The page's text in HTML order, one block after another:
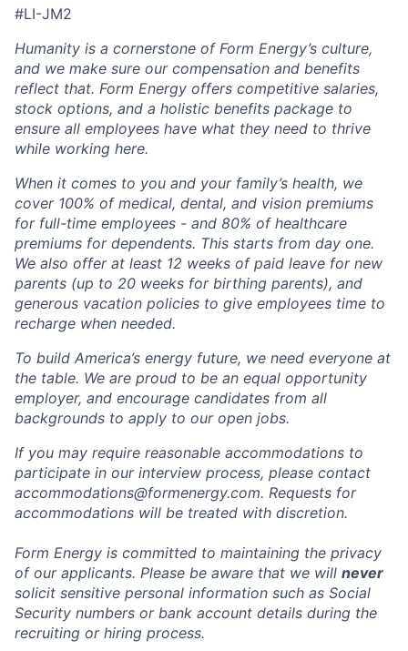
#LI-JM2
Humanity is a cornerstone of Form Energy’s culture,
and we make sure our compensation and benefits
reflect that. Form Energy offers competitive salaries,
stock options, and a holistic benefits package to
ensure all employees have what they need to thrive
while working here.
When it comes to you and your family’s health, we
cover 100% of medical, dental, and vision premiums
for full-time employees - and 80% of healthcare
premiums for dependents. This starts from day one.
We also offer at least 12 weeks of paid leave for new
parents (up to 20 weeks for birthing parents), and
generous vacation policies to give employees time to
recharge when needed.
To build America’s energy future, we need everyone at
the table. We are proud to be an equal opportunity
employer, and encourage candidates from all
backgrounds to apply to our open jobs.
If you may require reasonable accommodations to
participate in our interview process, please contact
accommodations@formenergy.com. Requests for
accommodations will be treated with discretion.
Form Energy is committed to maintaining the privacy
of our applicants. Please be aware that we will never
solicit sensitive personal information such as Social
Security numbers or bank account details during the
recruiting or hiring process.